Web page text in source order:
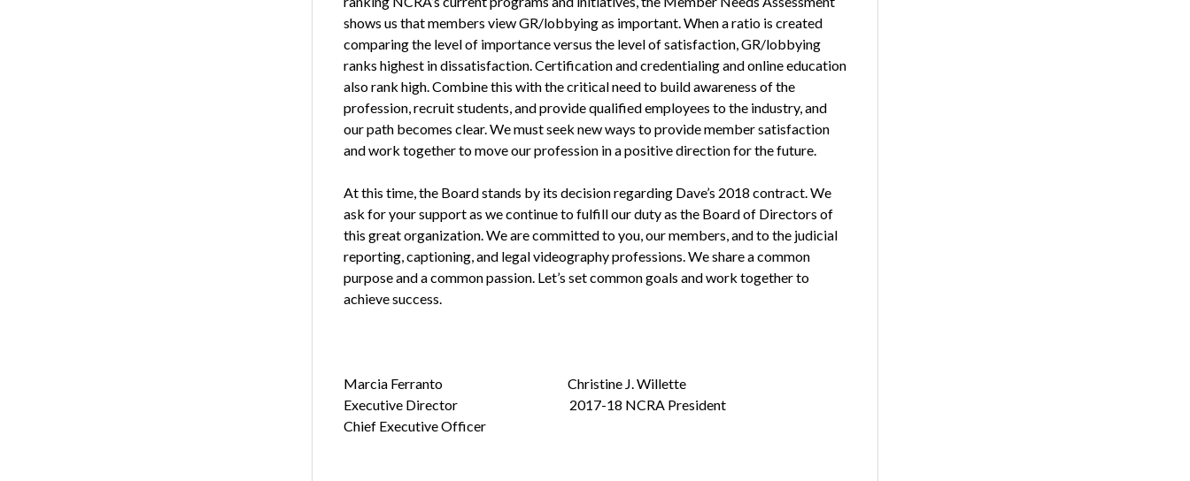
shows us that members view GR/lobbying as important. When a ratio is created
comparing the level of importance versus the level of satisfaction, GR/lobbying
ranks highest in dissatisfaction. Certification and credentialing and online education
also rank high. Combine this with the critical need to build awareness of the
profession, recruit students, and provide qualified employees to the industry, and
our path becomes clear. We must seek new ways to provide member satisfaction
and work together to move our profession in a positive direction for the future.
At this time, the Board stands by its decision regarding Dave’s 2018 contract. We
ask for your support as we continue to fulfill our duty as the Board of Directors of
this great organization. We are committed to you, our members, and to the judicial
reporting, captioning, and legal videography professions. We share a common
purpose and a common passion. Let’s set common goals and work together to
achieve success.
Marcia Ferranto Christine J. Willette
Executive Director 2017-18 NCRA President
Chief Executive Officer